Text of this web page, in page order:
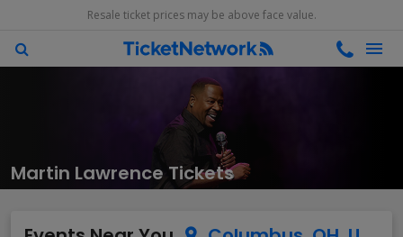
Resale ticket prices may be above face value.
Martin Lawrence Tickets